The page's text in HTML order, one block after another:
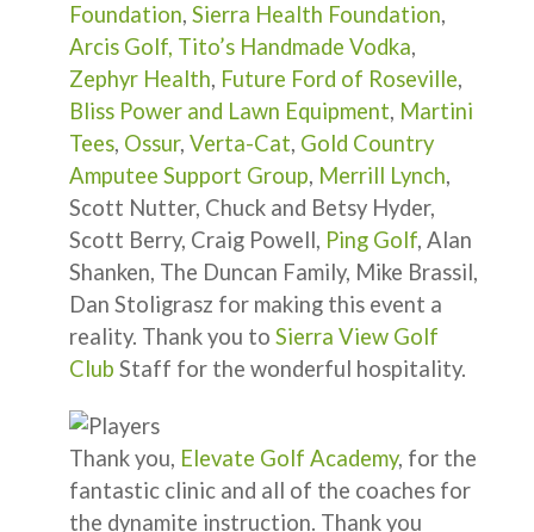
Foundation, Sierra Health Foundation,
Arcis Golf, Tito’s Handmade Vodka,
Zephyr Health, Future Ford of Roseville,
Bliss Power and Lawn Equipment, Martini
Tees, Ossur, Verta-Cat, Gold Country
Amputee Support Group, Merrill Lynch,
Scott Nutter, Chuck and Betsy Hyder,
Scott Berry, Craig Powell, Ping Golf, Alan
Shanken, The Duncan Family, Mike Brassil,
Dan Stoligrasz for making this event a
reality. Thank you to Sierra View Golf
Club Staff for the wonderful hospitality.
Thank you, Elevate Golf Academy, for the
fantastic clinic and all of the coaches for
the dynamite instruction. Thank you